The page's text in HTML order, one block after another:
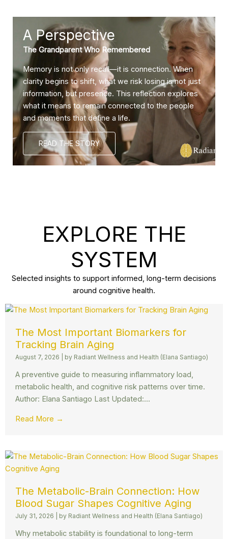
A Perspective
The Grandparent Who Remembered
Memory is not only recall—it is connection. When
clarity begins to shift, what we risk losing is not just
information, but presence. This reflection explores
what it means to remain connected to the people
and moments that define a life.
READ THE STORY
EXPLORE THE
SYSTEM
Selected insights to support informed, long-term decisions
around cognitive health.
The Most Important Biomarkers for
Tracking Brain Aging
August 7, 2026 by Radiant Wellness and Health (Elana Santiago)
A preventive guide to measuring inflammatory load,
metabolic health, and cognitive risk patterns over time.
Author: Elana Santiago Last Updated:...
Read More →
The Metabolic-Brain Connection: How
Blood Sugar Shapes Cognitive Aging
July 31, 2026 by Radiant Wellness and Health (Elana Santiago)
Why metabolic stability is foundational to long-term